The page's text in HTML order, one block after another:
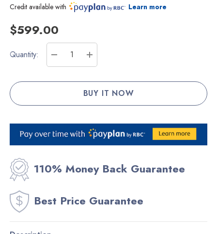
Credit available with Learn more
$599.00
Current
Quantity:
DECREASE QUANTITY:
INCREASE QUANTITY:
110% Money Back Guarantee
Best Price Guarantee